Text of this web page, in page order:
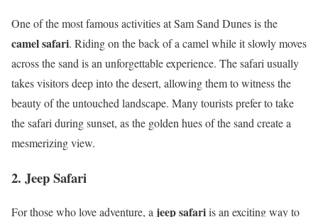
One of the most famous activities at Sam Sand Dunes is the
camel safari. Riding on the back of a camel while it slowly moves
across the sand is an unforgettable experience. The safari usually
takes visitors deep into the desert, allowing them to witness the
beauty of the untouched landscape. Many tourists prefer to take
the safari during sunset, as the golden hues of the sand create a
mesmerizing view.
2. Jeep Safari
For those who love adventure, a jeep safariis an exciting way to